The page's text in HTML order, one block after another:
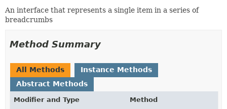
An interface that represents a single item in a series of
breadcrumbs
Method Summary
All Methods
Instance Methods
Abstract Methods
Modifier and Type
Method